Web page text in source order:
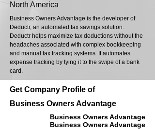
North America
Business Owners Advantage is the developer of
Deductr, an automated tax savings solution.
Deductr helps maximize tax deductions without the
headaches associated with complex bookkeeping
and manual tax tracking systems. It automates
expense tracking by tying it to the swipe of a bank
card.
Get Company Profile of
Business Owners Advantage
Business Owners Advantage
Business Owners Advantage